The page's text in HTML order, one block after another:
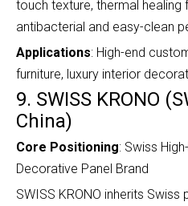
touch texture, thermal healing
antibacterial and easy-clean
Applications: High-end
furniture, luxury interior
9. SWISS KRONO
China)
Core Positioning: Swiss
Decorative Panel Brand
SWISS KRONO inherits